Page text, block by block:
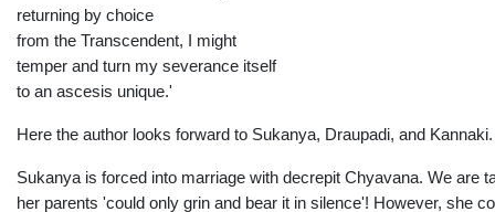
returning by choice
from the Transcendent, I might
temper and turn my severance itself
to an ascesis unique.'
Here the author looks forward to Sukanya, Draupadi, and Kannaki.
Sukanya is forced into marriage with decrepit Chyavana. We are
her parents 'could only grin and bear it in silence'! However, she